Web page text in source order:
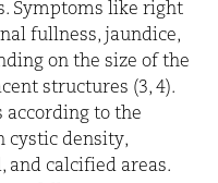
Symptoms like right
fullness, jaundice,
on the size of the
structures (3, 4).
according to the
cystic density,
and calcified areas.